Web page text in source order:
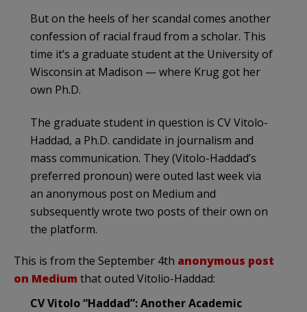
But on the heels of her scandal comes another
confession of racial fraud from a scholar. This
time it’s a graduate student at the University of
Wisconsin at Madison — where Krug got her
own Ph.D.
The graduate student in question is CV Vitolo-
Haddad, a Ph.D. candidate in journalism and
mass communication. They (Vitolo-Haddad’s
preferred pronoun) were outed last week via
an anonymous post on Medium and
subsequently wrote two posts of their own on
the platform.
This is from the September 4th anonymous post
on Medium that outed Vitolio-Haddad:
CV Vitolo “Haddad”: Another Academic